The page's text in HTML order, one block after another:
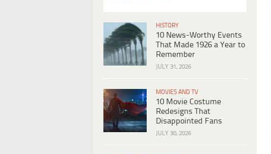
HISTORY
10 News-Worthy Events
That Made 1926 a Year to
Remember
JULY 31, 2026
MOVIES AND TV
10 Movie Costume
Redesigns That
Disappointed Fans
JULY 30, 2026